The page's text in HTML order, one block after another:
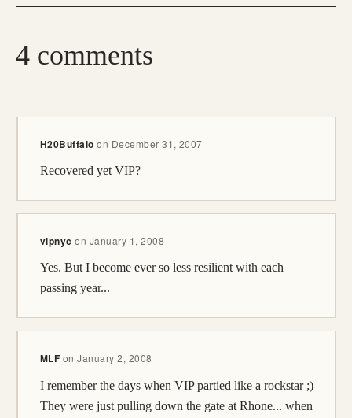
4 comments
H20Buffalo on December 31, 2007
Recovered yet VIP?
vipnyc on January 1, 2008
Yes. But I become ever so less resilient with each
passing year...
MLF onJanuary 2, 2008
I remember the days when VIP partied like a rockstar ;)
They were just pulling down the gate at Rhone... when